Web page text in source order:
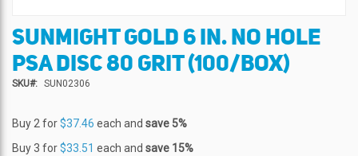
Skip
to
the
beginning
images
gallery
SUNMIGHT GOLD 6 IN. NO HOLE
PSA DISC 80 GRIT (100/BOX)
SKU SUN02306
Buy 2 for$37.46 each and save 5%
Buy 3 for$33.51 each and save 15%